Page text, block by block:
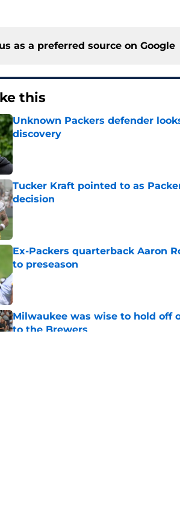
as a preferred source on Google
this
Unknown Packers defender
discovery
Published by on Invalid Date
Tucker Kraft pointed to as
decision
Published by on Invalid Date
Ex-Packers quarterback Aaron
to preseason
Published by on Invalid Date
Milwaukee was wise to hold off
to the Brewers